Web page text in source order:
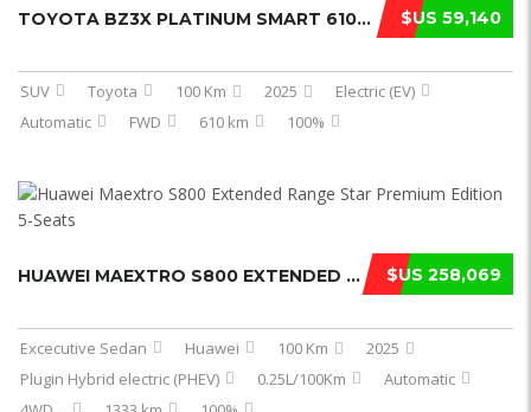
$US 59,140
TOYOTA BZ3X PLATINUM SMART 610 KM ( ...
SUV Toyota 100 Km 2025
Electric (EV)
Automatic
FWD 610 km 100%
$US 258,069
HUAWEI MAEXTRO S800 EXTENDED RANGE ...
Excecutive Sedan Huawei 100 Km
2025
Plugin Hybrid electric (PHEV)
0.25L/100Km
Automatic